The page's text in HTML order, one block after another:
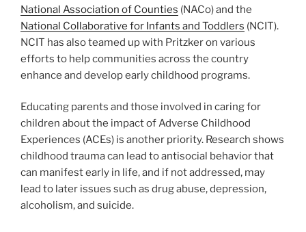
National Association of Counties (NACo) and the
National Collaborative for Infants and Toddlers (NCIT).
NCIT has also teamed up with Pritzker on various
efforts to help communities across the country
enhance and develop early childhood programs.
Educating parents and those involved in caring for
children about the impact of Adverse Childhood
Experiences (ACEs) is another priority. Research shows
childhood trauma can lead to antisocial behavior that
can manifest early in life, and if not addressed, may
lead to later issues such as drug abuse, depression,
alcoholism, and suicide.